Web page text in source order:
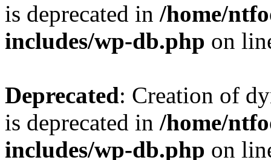
is deprecated in /home/
includes/wp-db.php on
Deprecated: Creation of
is deprecated in /home/
includes/wp-db.php on